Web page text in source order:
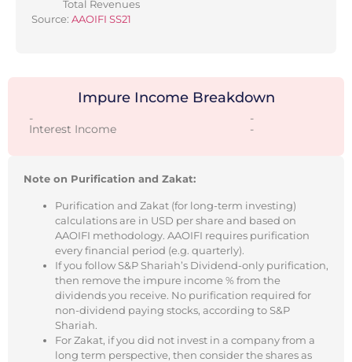
Total Revenues
Source: AAOIFI SS21
Impure Income Breakdown
- -
Interest Income -
Note on Purification and Zakat:
Purification and Zakat (for long-term investing)
calculations are in USD per share and based on
AAOIFI methodology. AAOIFI requires purification
every financial period (e.g. quarterly).
If you follow S&P Shariah’s Dividend-only purification,
then remove the impure income % from the
dividends you receive. No purification required for
non-dividend paying stocks, according to S&P
Shariah.
For Zakat, if you did not invest in a company from a
long term perspective, then consider the shares as